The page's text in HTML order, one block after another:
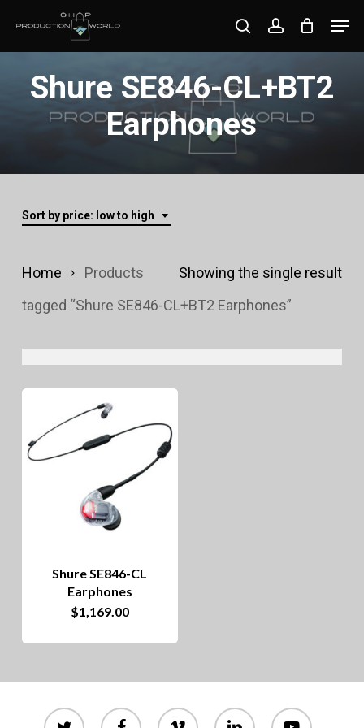
content
searchaccount
Shure SE846-CL+BT2
Earphones
Sort by price: low to high
Showing the single result
Home
Products
tagged “Shure SE846-CL+BT2 Earphones”
Shure SE846-CL
Earphones
$1,169.00
twitter facebook vimeo linkedin youtube
Close
Menu